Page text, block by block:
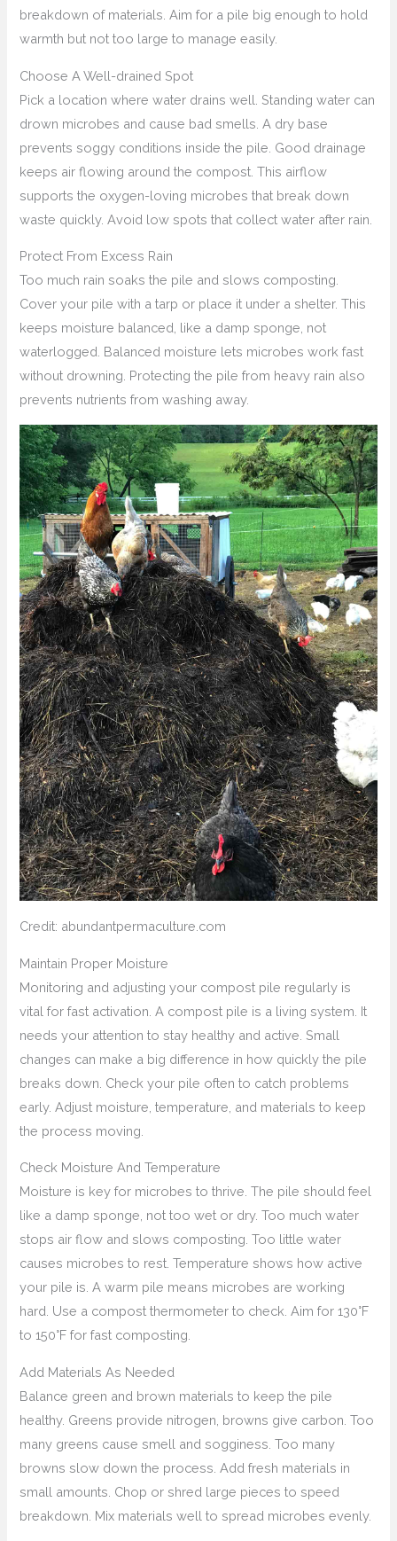
breakdown of materials. Aim for a pile big enough to hold
warmth but not too large to manage easily.
Choose A Well-drained Spot
Pick a location where water drains well. Standing water can
drown microbes and cause bad smells. A dry base
prevents soggy conditions inside the pile. Good drainage
keeps air flowing around the compost. This airflow
supports the oxygen-loving microbes that break down
waste quickly. Avoid low spots that collect water after rain.
Protect From Excess Rain
Too much rain soaks the pile and slows composting.
Cover your pile with a tarp or place it under a shelter. This
keeps moisture balanced, like a damp sponge, not
waterlogged. Balanced moisture lets microbes work fast
without drowning. Protecting the pile from heavy rain also
prevents nutrients from washing away.
Credit: abundantpermaculture.com
Maintain Proper Moisture
Monitoring and adjusting your compost pile regularly is
vital for fast activation. A compost pile is a living system. It
needs your attention to stay healthy and active. Small
changes can make a big difference in how quickly the pile
breaks down. Check your pile often to catch problems
early. Adjust moisture, temperature, and materials to keep
the process moving.
Check Moisture And Temperature
Moisture is key for microbes to thrive. The pile should feel
like a damp sponge, not too wet or dry. Too much water
stops air flow and slows composting. Too little water
causes microbes to rest. Temperature shows how active
your pile is. A warm pile means microbes are working
hard. Use a compost thermometer to check. Aim for 130°F
to 150°F for fast composting.
Add Materials As Needed
Balance green and brown materials to keep the pile
healthy. Greens provide nitrogen, browns give carbon. Too
many greens cause smell and sogginess. Too many
browns slow down the process. Add fresh materials in
small amounts. Chop or shred large pieces to speed
breakdown. Mix materials well to spread microbes evenly.